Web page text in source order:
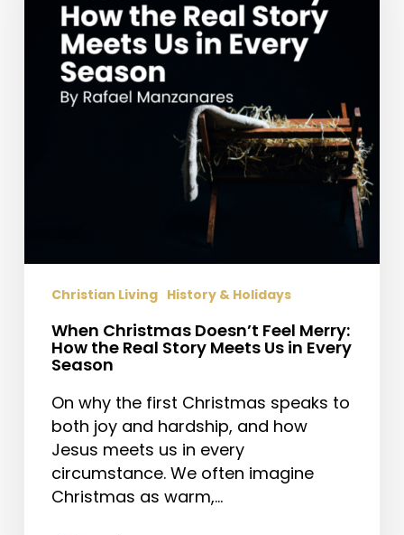
Merry:
Story
Christian Living History & Holidays
When Christmas Doesn’t Feel Merry:
How the Real Story Meets Us in Every
Season
On why the first Christmas speaks to
both joy and hardship, and how
Jesus meets us in every
circumstance. We often imagine
Christmas as warm,…